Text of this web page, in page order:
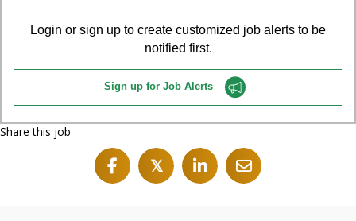
Login or sign up to create customized job alerts to be
notified first.
Sign up for Job Alerts
Share this job
𝕏